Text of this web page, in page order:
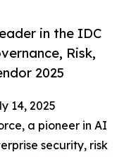
in the IDC
Risk,
2025
14, 2025
a pioneer in AI
security, risk